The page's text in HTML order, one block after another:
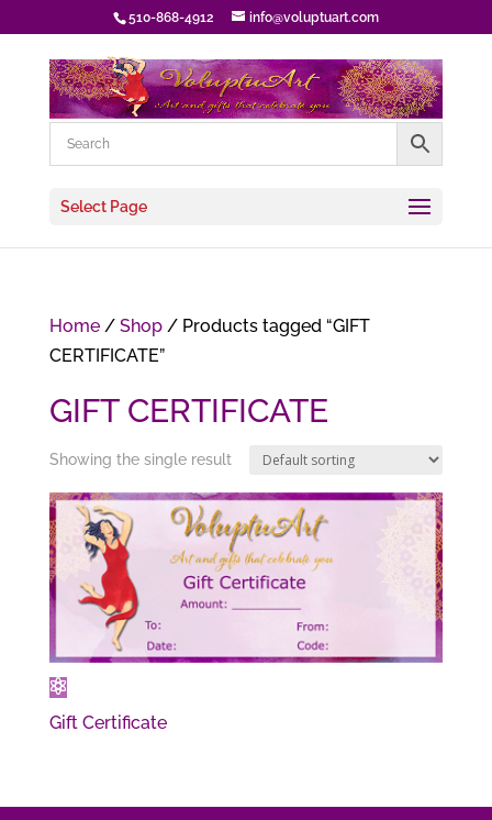
510-868-4912 info@voluptuart.com
Select Page
Home/ Shop/ Products tagged “GIFT
CERTIFICATE”
GIFT CERTIFICATE
Showing the single result
Gift Certificate